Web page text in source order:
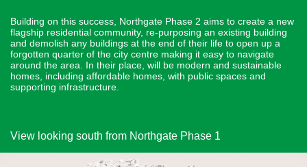
View looking south from Northgate Phase 1
Building on this success, Northgate Phase 2 aims to create a new
flagship residential community, re-purposing an existing building
and demolish any buildings at the end of their life to open up a
forgotten quarter of the city centre making it easy to navigate
around the area. In their place, will be modern and sustainable
homes, including affordable homes, with public spaces and
supporting infrastructure.